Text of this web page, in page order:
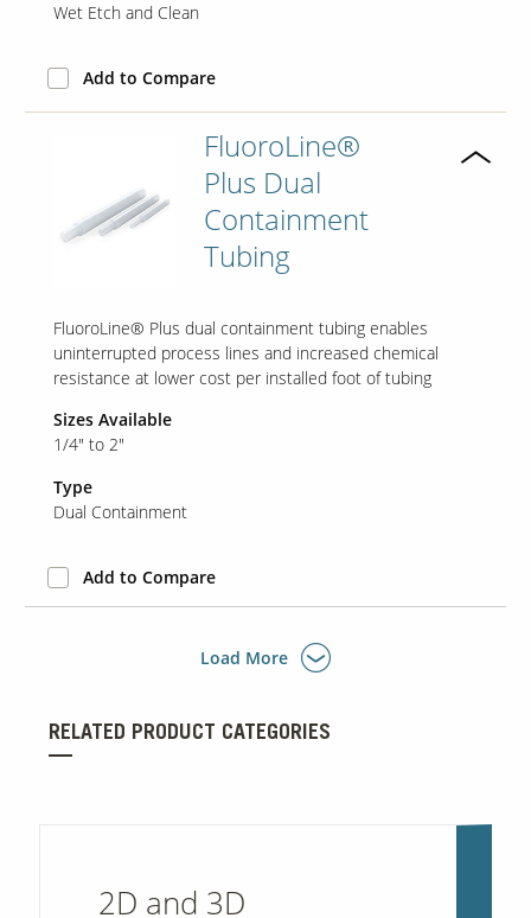
Wet Etch and Clean
Add to Compare
FluoroLine®
Plus Dual
Containment
Tubing
FluoroLine® Plus dual containment tubing enables
uninterrupted process lines and increased chemical
resistance at lower cost per installed foot of tubing
Sizes Available
1/4" to 2"
Type
Dual Containment
Add to Compare
Load More
RELATED PRODUCT CATEGORIES
2D and 3D